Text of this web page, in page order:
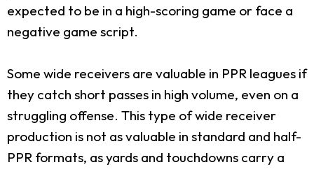
expected to be in a high-scoring game or face a
negative game script.
Some wide receivers are valuable in PPR leagues if
they catch short passes in high volume, even on a
struggling offense. This type of wide receiver
production is not as valuable in standard and half-
PPR formats, as yards and touchdowns carry a